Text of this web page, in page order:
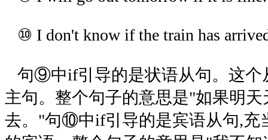
⑩ I don't know if the train has
句⑨中if引导的是状语从句。这个
主句。整个句子的意思是"如果明
去。"句⑩中if引导的是宾语从句,充